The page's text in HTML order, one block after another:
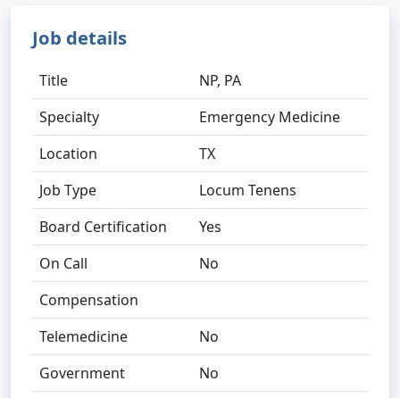
Job details
Title
NP, PA
Specialty
Emergency Medicine
Location
TX
Job Type
Locum Tenens
Board Certification
Yes
On Call
No
Compensation
Telemedicine
No
Government
No